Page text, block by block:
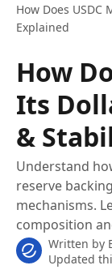
How Does
Explained
How
Its
&
Understand
reserve
mechanisms.
composition
Written by
Updated